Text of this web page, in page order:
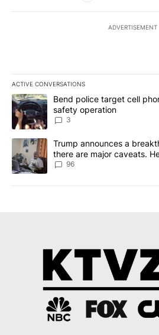
ADVERTISEMENT
ACTIVE CONVERSATIONS
The following is a list of the most
A trending article titled "Bend police
Bend police target cell
safety operation
3
A trending article titled "Trump
Trump announces a
there are major caveats.
96